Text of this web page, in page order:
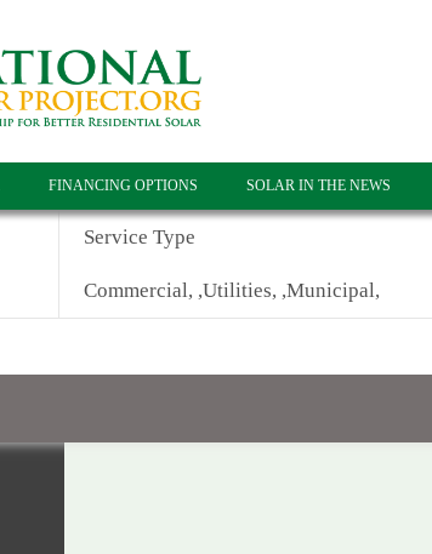
FINANCING OPTIONS SOLAR IN THE NEWS
Service Type
Commercial, ,Utilities, ,Municipal,